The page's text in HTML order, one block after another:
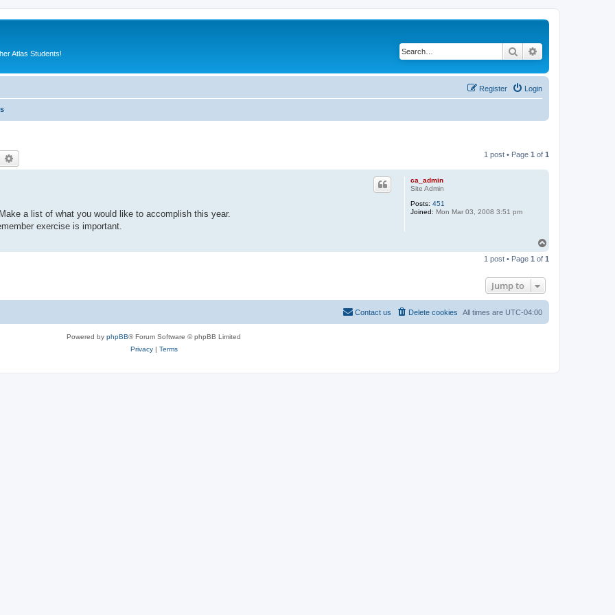
Atlas Students! Search
Login
Register
Search 1 post • Page 1 of 1
ca_admin
Site Admin
Posts: 451
Joined: Mon Mar 03, 2008 3:51 pm
a list of what you would like to accomplish this year.
exercise is important.
p
1 post • Page 1 of 1
Jump to
All times are UTC-04:00
Delete cookies
Contact us
Powered by phpBB® Forum Software © phpBB Limited
Privacy| Terms